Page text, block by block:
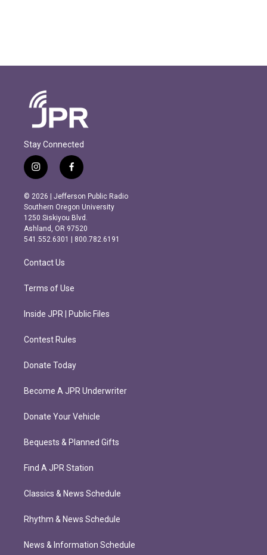
Stay Connected
i
n
s
t
a
g
r
m
f
a
c
e
b
o
o
k
© 2026 | Jefferson Public Radio
Southern Oregon University
1250 Siskiyou Blvd.
Ashland, OR 97520
541.552.6301 | 800.782.6191
Contact Us
Terms of Use
Inside JPR | Public Files
Contest Rules
Donate Today
Become A JPR Underwriter
Donate Your Vehicle
Bequests & Planned Gifts
Find A JPR Station
Classics & News Schedule
Rhythm & News Schedule
News & Information Schedule